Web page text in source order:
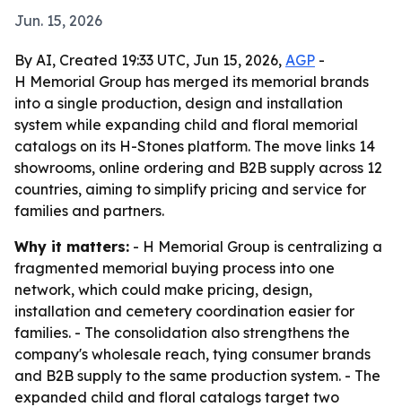
Jun. 15, 2026
By AI, Created 19:33 UTC, Jun 15, 2026, AGP -
H Memorial Group has merged its memorial brands
into a single production, design and installation
system while expanding child and floral memorial
catalogs on its H-Stones platform. The move links 14
showrooms, online ordering and B2B supply across 12
countries, aiming to simplify pricing and service for
families and partners.
Why it matters: - H Memorial Group is centralizing a
fragmented memorial buying process into one
network, which could make pricing, design,
installation and cemetery coordination easier for
families. - The consolidation also strengthens the
company's wholesale reach, tying consumer brands
and B2B supply to the same production system. - The
expanded child and floral catalogs target two